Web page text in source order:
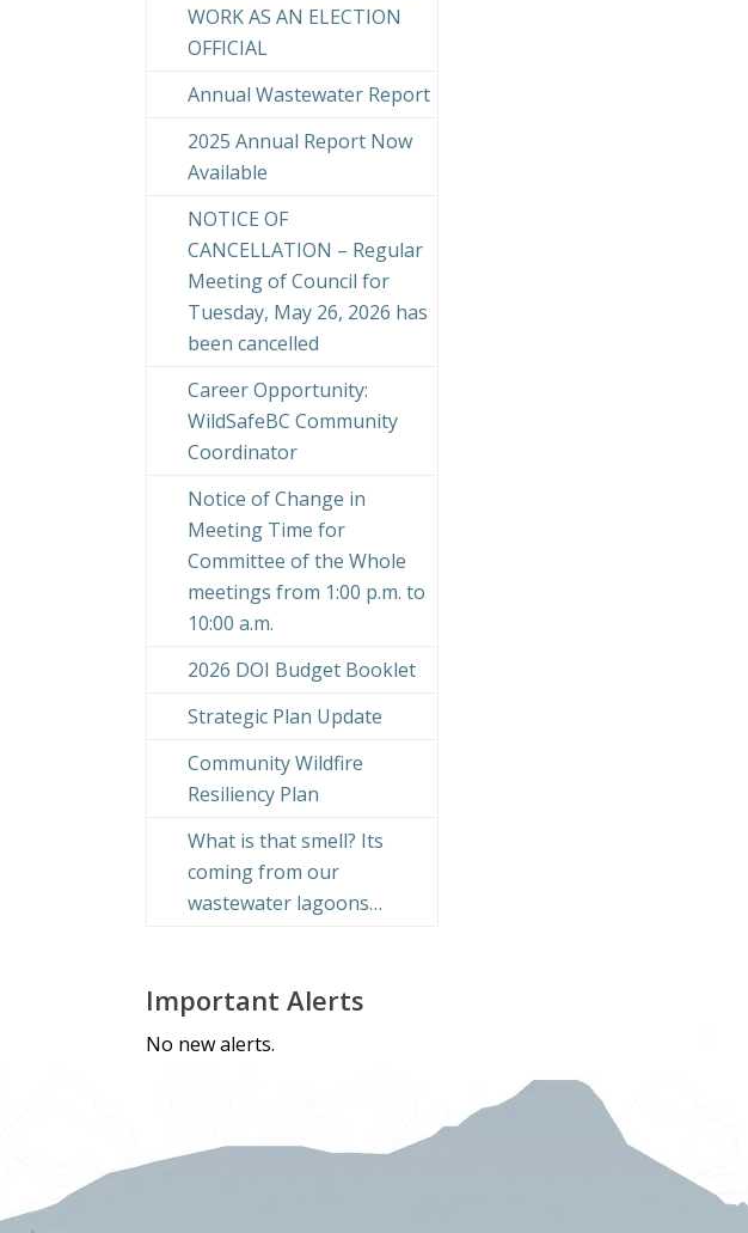
WORK AS AN ELECTION
OFFICIAL
Annual Wastewater Report
2025 Annual Report Now
Available
NOTICE OF
CANCELLATION – Regular
Meeting of Council for
Tuesday, May 26, 2026 has
been cancelled
Career Opportunity:
WildSafeBC Community
Coordinator
Notice of Change in
Meeting Time for
Committee of the Whole
meetings from 1:00 p.m. to
10:00 a.m.
2026 DOI Budget Booklet
Strategic Plan Update
Community Wildfire
Resiliency Plan
What is that smell? Its
coming from our
wastewater lagoons…
Important Alerts
No new alerts.